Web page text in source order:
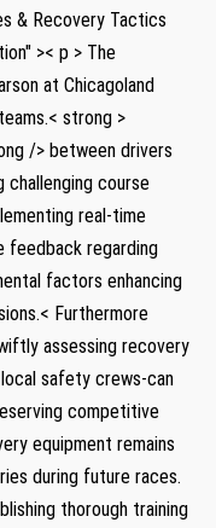
& Recovery Tactics
>< p > The
at Chicagoland
strong >
/> between drivers
challenging course
real-time
feedback regarding
factors enhancing
Furthermore
assessing recovery
safety crews-can
competitive
equipment remains
⁢during‌ future‌ races.
thorough training